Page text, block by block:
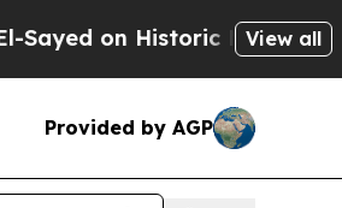
Historic Michigan Win:View all
Provided by AGP